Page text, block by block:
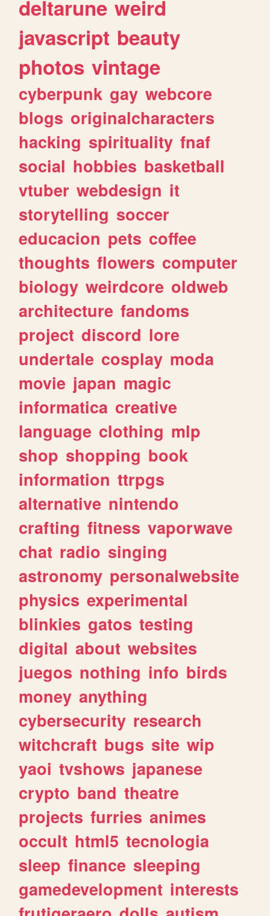
deltarune weird
javascript beauty
photos vintage
cyberpunk gay webcore
blogs originalcharacters
hacking spirituality fnaf
social hobbies basketball
vtuber webdesign it
storytelling soccer
educacion pets coffee
thoughts flowers computer
biology weirdcore oldweb
architecture fandoms
project discord lore
undertale cosplay moda
movie japan magic
informatica creative
language clothing mlp
shop shopping book
information ttrpgs
alternative nintendo
crafting fitness vaporwave
chat radio singing
astronomy personalwebsite
physics experimental
blinkies gatos testing
digital about websites
juegos nothing info birds
money anything
cybersecurity research
witchcraft bugs site wip
yaoi tvshows japanese
crypto band theatre
projects furries animes
occult html5 tecnologia
sleep finance sleeping
gamedevelopment interests